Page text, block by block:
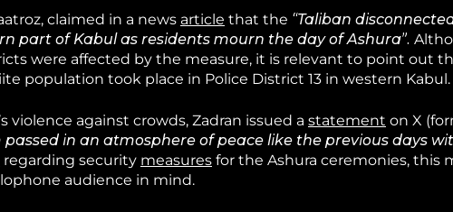
claimed in a news article that the “Taliban
part of Kabul as residents mourn the day of Ashura”.
were affected by the measure, it is relevant to point out
population took place in Police District 13 in western Kabul.
violence against crowds, Zadran issued a statement on X
passed in an atmosphere of peace like the previous days
regarding security measures for the Ashura ceremonies, this
audience in mind.